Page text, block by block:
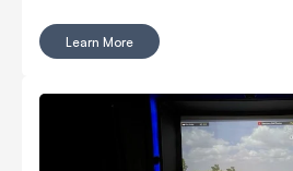
wife to put a massive thing in our
Learn More